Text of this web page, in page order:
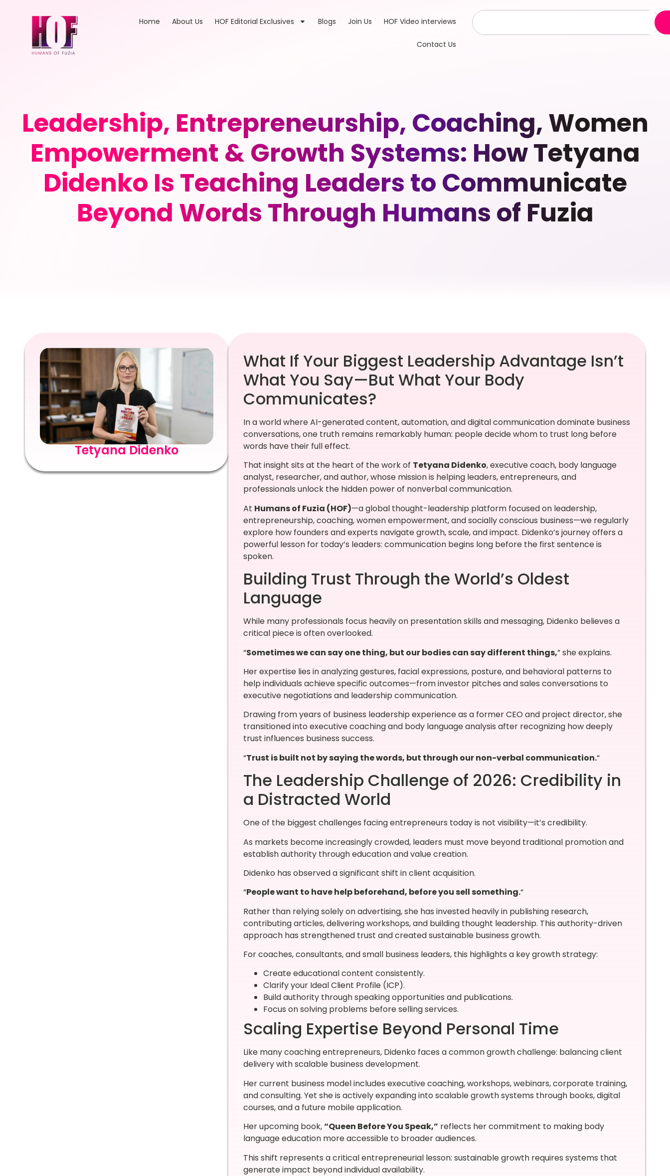
Home About Us HOF Editorial Exclusives Blogs Join Us HOF Video interviews
Contact Us
Leadership, Entrepreneurship, Coaching, Women
Empowerment & Growth Systems: How Tetyana
Didenko Is Teaching Leaders to Communicate
Beyond Words Through Humans of Fuzia
Tetyana Didenko
What If Your Biggest Leadership Advantage Isn’t
What You Say—But What Your Body
Communicates?
In a world where AI-generated content, automation, and digital communication dominate business
conversations, one truth remains remarkably human: people decide whom to trust long before
words have their full effect.
That insight sits at the heart of the work of Tetyana Didenko, executive coach, body language
analyst, researcher, and author, whose mission is helping leaders, entrepreneurs, and
professionals unlock the hidden power of nonverbal communication.
At Humans of Fuzia (HOF)—a global thought-leadership platform focused on leadership,
entrepreneurship, coaching, women empowerment, and socially conscious business—we regularly
explore how founders and experts navigate growth, scale, and impact. Didenko’s journey offers a
powerful lesson for today’s leaders: communication begins long before the first sentence is
spoken.
Building Trust Through the World’s Oldest
Language
While many professionals focus heavily on presentation skills and messaging, Didenko believes a
critical piece is often overlooked.
“Sometimes we can say one thing, but our bodies can say different things,” she explains.
Her expertise lies in analyzing gestures, facial expressions, posture, and behavioral patterns to
help individuals achieve specific outcomes—from investor pitches and sales conversations to
executive negotiations and leadership communication.
Drawing from years of business leadership experience as a former CEO and project director, she
transitioned into executive coaching and body language analysis after recognizing how deeply
trust influences business success.
“Trust is built not by saying the words, but through our non-verbal communication.“
The Leadership Challenge of 2026: Credibility in
a Distracted World
One of the biggest challenges facing entrepreneurs today is not visibility—it’s credibility.
As markets become increasingly crowded, leaders must move beyond traditional promotion and
establish authority through education and value creation.
Didenko has observed a significant shift in client acquisition.
“People want to have help beforehand, before you sell something.“
Rather than relying solely on advertising, she has invested heavily in publishing research,
contributing articles, delivering workshops, and building thought leadership. This authority-driven
approach has strengthened trust and created sustainable business growth.
For coaches, consultants, and small business leaders, this highlights a key growth strategy:
Create educational content consistently.
Clarify your Ideal Client Profile (ICP).
Build authority through speaking opportunities and publications.
Focus on solving problems before selling services.
Scaling Expertise Beyond Personal Time
Like many coaching entrepreneurs, Didenko faces a common growth challenge: balancing client
delivery with scalable business development.
Her current business model includes executive coaching, workshops, webinars, corporate training,
and consulting. Yet she is actively expanding into scalable growth systems through books, digital
courses, and a future mobile application.
Her upcoming book,“Queen Before You Speak,” reflects her commitment to making body
language education more accessible to broader audiences.
This shift represents a critical entrepreneurial lesson: sustainable growth requires systems that
generate impact beyond individual availability.